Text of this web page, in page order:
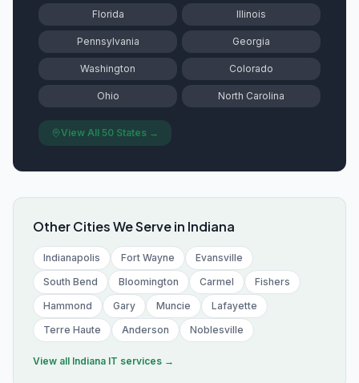
Florida Illinois
Pennsylvania Georgia
Washington Colorado
Ohio North Carolina
View All 50 States →
Other Cities We Serve in Indiana
Indianapolis Fort Wayne
Evansville
South Bend
Bloomington Carmel
Fishers
Hammond
Gary Muncie
Lafayette
Terre Haute
Anderson Noblesville
View all Indiana IT services →